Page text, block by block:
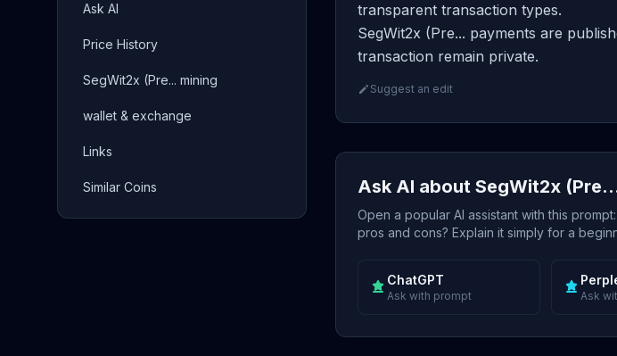
Ask AI
Price History
SegWit2x (Pre... mining
wallet & exchange
Links
Similar Coins
transparent transaction types.
SegWit2x (Pre... payments are
transaction remain private.
Suggest an edit
Ask AI about SegWit2x
Open a popular AI assistant with this
pros and cons? Explain it simply for a
ChatGPT
Ask with prompt Ask